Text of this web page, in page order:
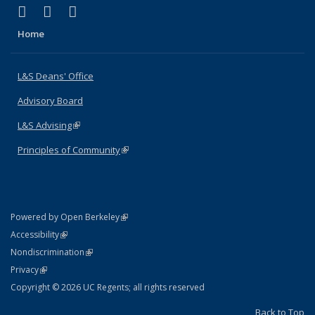
X (formerly Twitter)
(link is external)
LinkedIn
(link is external)
Home
L&S Deans' Office
Advisory Board
L&S Advising(link is external)
Principles of Community(link is external)
Powered by Open Berkeley(link is external)
AccessibilityStatement
(link is external)
NondiscriminationPolicy Statement
(link is external)
PrivacyStatement
(link is external)
Copyright © 2026 UC Regents; all rights reserved